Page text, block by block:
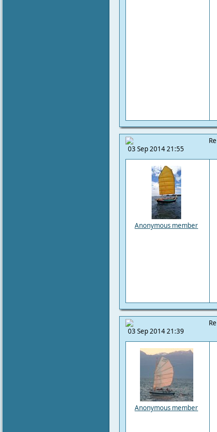
03 Sep 2014 21:55
Anonymous member
03 Sep 2014 21:39
Anonymous member